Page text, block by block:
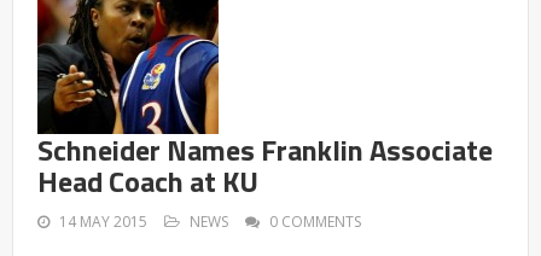
Schneider Names Franklin Associate
Head Coach at KU
14 MAY 2015 NEWS 0 COMMENTS